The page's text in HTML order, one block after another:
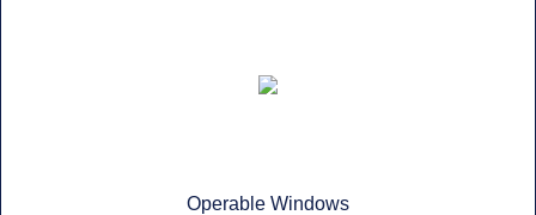
Operable Windows